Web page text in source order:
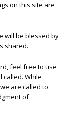
on this site are
will be blessed by
shared.
feel free to use
called. While
are called to
of